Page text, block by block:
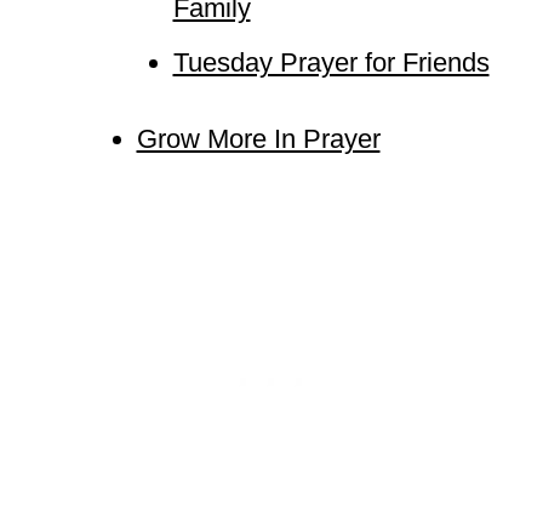
Family
Tuesday Prayer for Friends
Grow More In Prayer